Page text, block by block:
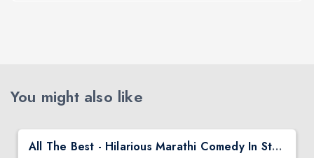
You might also like
All The Best - Hilarious Marathi Comedy In Stafford, TX